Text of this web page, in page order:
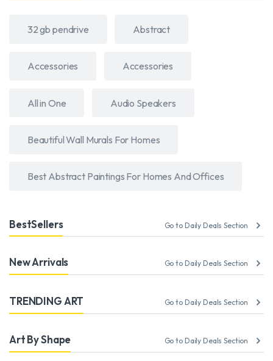
32 gb pendrive Abstract
Accessories Accessories
All in One Audio Speakers
Beautiful Wall Murals For Homes
Best Abstract Paintings For Homes And Offices
BestSellers Go to Daily Deals Section
New Arrivals Go to Daily Deals Section
TRENDING ART Go to Daily Deals Section
Art By Shape Go to Daily Deals Section